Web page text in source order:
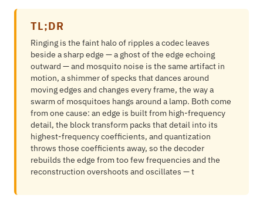
TL;DR
Ringing is the faint halo of ripples a codec leaves
beside a sharp edge — a ghost of the edge echoing
outward — and mosquito noise is the same artifact in
motion, a shimmer of specks that dances around
moving edges and changes every frame, the way a
swarm of mosquitoes hangs around a lamp. Both come
from one cause: an edge is built from high-frequency
detail, the block transform packs that detail into its
highest-frequency coefficients, and quantization
throws those coefficients away, so the decoder
rebuilds the edge from too few frequencies and the
reconstruction overshoots and oscillates — t